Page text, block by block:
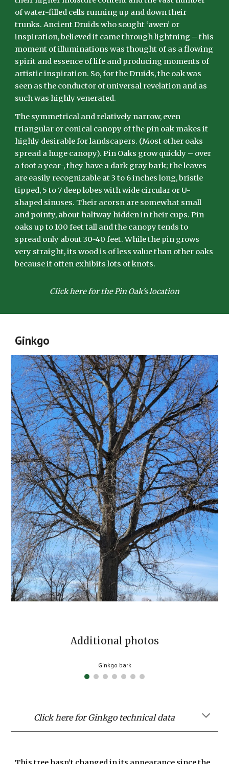
of water-filled cells running up and down their
trunks. Ancient Druids who sought ‘awen’ or
inspiration, believed it came through lightning – this
moment of illuminations was thought of as a flowing
spirit and essence of life and producing moments of
artistic inspiration. So, for the Druids, the oak was
seen as the conductor of universal revelation and as
such was highly venerated.
The symmetrical and relatively narrow, even
triangular or conical canopy of the pin oak makes it
highly desirable for landscapers. (Most other oaks
spread a huge canopy). Pin Oaks grow quickly – over
a foot a year-, they have a dark gray bark; the leaves
are easily recognizable at 3 to 6 inches long, bristle
tipped, 5 to 7 deep lobes with wide circular or U-
shaped sinuses. Their acorsn are somewhat small
and pointy, about halfway hidden in their cups. Pin
oaks up to 100 feet tall and the canopy tends to
spread only about 30-40 feet. While the pin grows
very straight, its wood is of less value than other oaks
because it often exhibits lots of knots.
Click here for the Pin Oak's location
Ginkgo
Additional photos
Ginkgo bark
Click here for Ginkgo technical data